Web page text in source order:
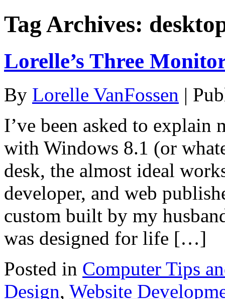
Tag Archives:
Lorelle’s Three
By Lorelle VanFossen |
I’ve been asked to
with Windows 8.1 (or
desk, the almost ideal
developer, and web
custom built by my
was designed for life […]
Posted in Computer Tips
Design, Website